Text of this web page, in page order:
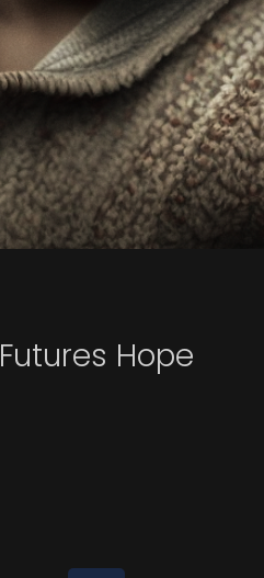
Futures Hope